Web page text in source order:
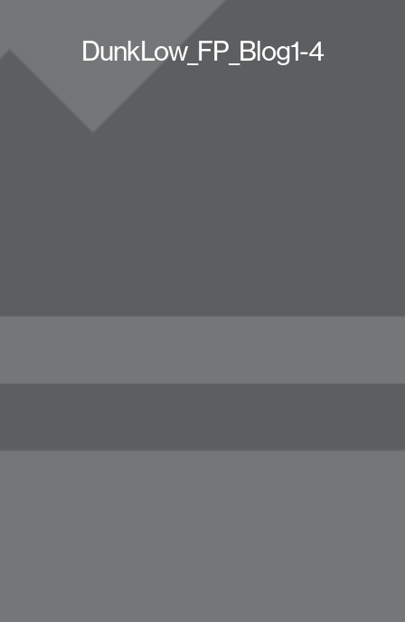
DunkLow_FP_Blog1-4